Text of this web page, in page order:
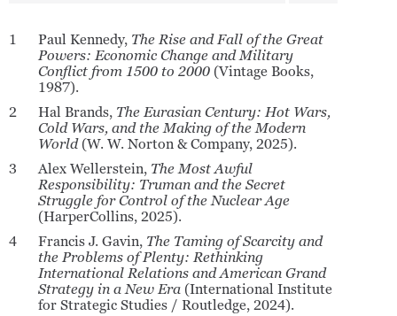
1 Paul Kennedy, The Rise and Fall of the Great
Powers: Economic Change and Military
Conflict from 1500 to 2000 (Vintage Books,
1987).
2
Hal Brands, The Eurasian Century: Hot Wars,
Cold Wars, and the Making of the Modern
World(W. W. Norton & Company, 2025).
3
Alex Wellerstein, The Most Awful
Responsibility: Truman and the Secret
Struggle for Control of the Nuclear Age
(HarperCollins, 2025).
4
Francis J. Gavin, The Taming of Scarcity and
the Problems of Plenty: Rethinking
International Relations and American Grand
Strategy in a New Era (International Institute
for Strategic Studies / Routledge, 2024).